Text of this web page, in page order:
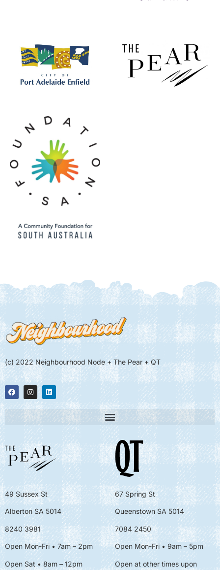
(c) 2022 Neighbourhood Node + The Pear + QT
49 Sussex St
Alberton SA 5014
8240 3981
Open Mon-Fri • 7am – 2pm
Open Sat • 8am – 12pm
67 Spring St
Queenstown SA 5014
7084 2450
Open Mon-Fri • 9am – 5pm
Open at other times upon